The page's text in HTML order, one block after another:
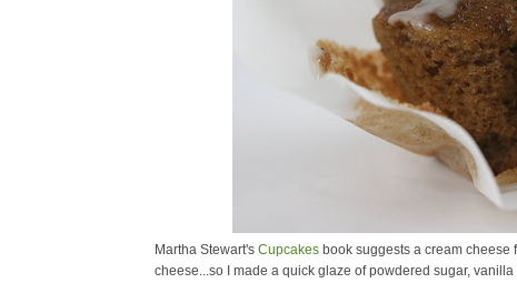
Martha Stewart's Cupcakes book suggests a cream cheese
cheese...so I made a quick glaze of powdered sugar,